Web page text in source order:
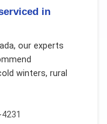
in
, our experts
winters, rural